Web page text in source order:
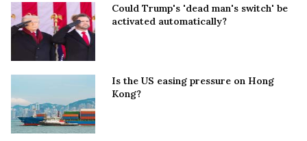
Could Trump's 'dead man's switch' be
activated automatically?
Is the US easing pressure on Hong
Kong?